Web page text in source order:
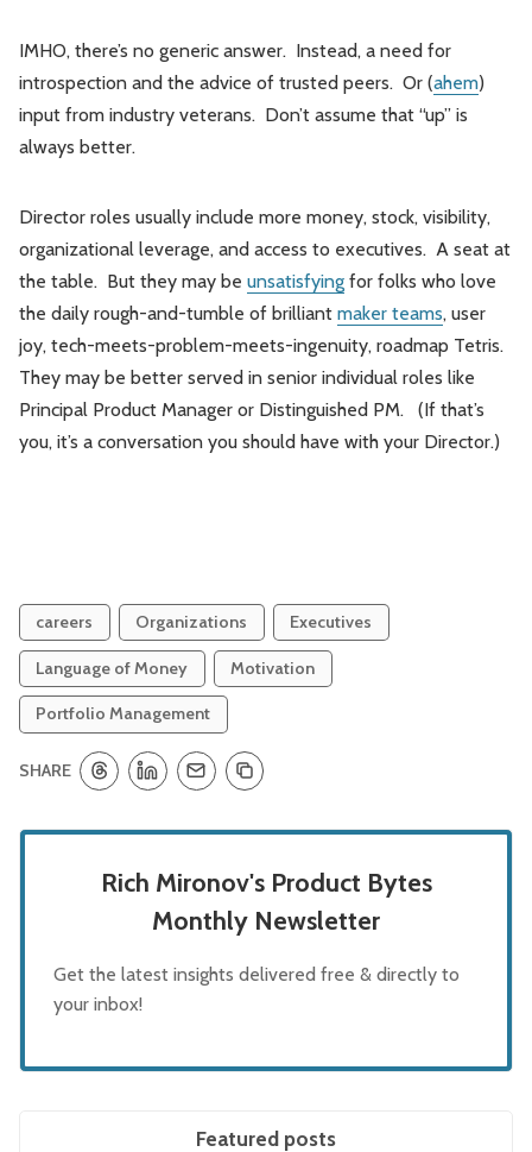
IMHO, there’s no generic answer. Instead, a need for
introspection and the advice of trusted peers. Or (ahem)
input from industry veterans. Don’t assume that “up” is
always better.
Director roles usually include more money, stock, visibility,
organizational leverage, and access to executives. A seat at
the table. But they may be unsatisfying for folks who love
the daily rough-and-tumble of brilliant maker teams, user
joy, tech-meets-problem-meets-ingenuity, roadmap Tetris.
They may be better served in senior individual roles like
Principal Product Manager or Distinguished PM. (If that’s
you, it’s a conversation you should have with your Director.)
careers Organizations Executives
Language of Money Motivation
Portfolio Management
SHARE
Rich Mironov's Product Bytes
Monthly Newsletter
Get the latest insights delivered free & directly to
your inbox!
Featured posts